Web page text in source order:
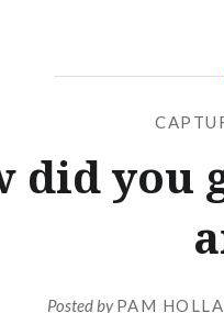
did you
Posted byPAM